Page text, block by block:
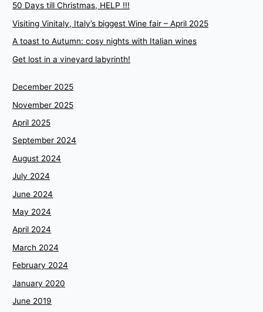
50 Days till Christmas, HELP !!!
Visiting Vinitaly, Italy’s biggest Wine fair – April 2025
A toast to Autumn: cosy nights with Italian wines
Get lost in a vineyard labyrinth!
December 2025
November 2025
April 2025
September 2024
August 2024
July 2024
June 2024
May 2024
April 2024
March 2024
February 2024
January 2020
June 2019